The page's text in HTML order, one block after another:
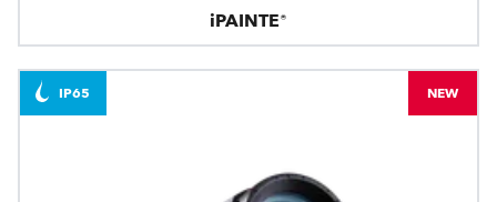
iPAINTE®
IP65 NEW